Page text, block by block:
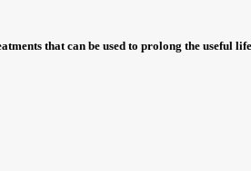
that can be used to prolong the useful